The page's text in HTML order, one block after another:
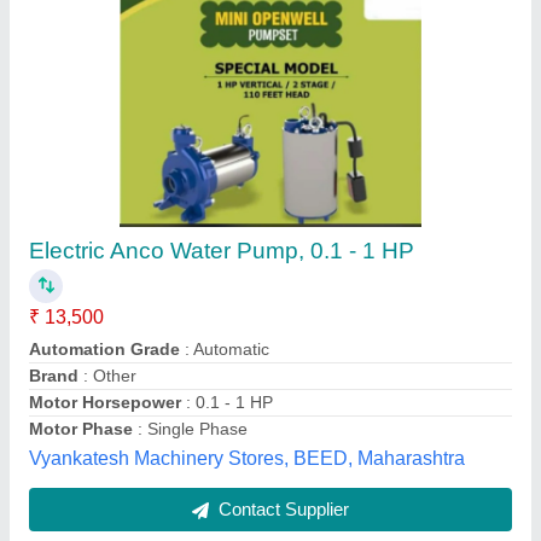
Petrol type water pump
₹ 8,500
Engine Horsepower
Power Source : Petrol
Product Type
Gem Power Tools and Spares,
Contact Supplier